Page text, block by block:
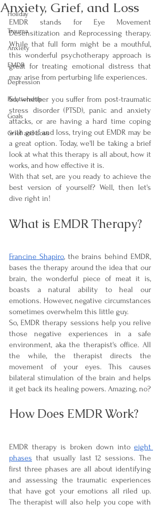
Holiday
Trauma
Anxiety
EMDR
Depression
Relationship
Goals
Grief and Loss
Anxiety, Grief, and Loss
EMDR stands for Eye Movement
Desensitization and Reprocessing therapy.
While that full form might be a mouthful,
this wonderful psychotherapy approach is
great for treating emotional distress that
may arise from perturbing life experiences.
So, whether you suffer from post-traumatic
stress disorder (PTSD), panic and anxiety
attacks, or are having a hard time coping
with grief and loss, trying out EMDR may be
a great option. Today, we'll be taking a brief
look at what this therapy is all about, how it
works, and how effective it is.
With that set, are you ready to achieve the
best version of yourself? Well, then let's
dive right in!
What is EMDR Therapy?
Francine Shapiro, the brains behind EMDR,
bases the therapy around the idea that our
brain, the wonderful piece of meat it is,
boasts a natural ability to heal our
emotions. However, negative circumstances
sometimes overwhelm this little guy.
So, EMDR therapy sessions help you relive
those negative experiences in a safe
environment, aka the therapist's office. All
the while, the therapist directs the
movement of your eyes. This causes
bilateral stimulation of the brain and helps
it get back its healing powers. Amazing, no?
How Does EMDR Work?
EMDR therapy is broken down into eight
phases that usually last 12 sessions. The
first three phases are all about identifying
and assessing the traumatic experiences
that have got your emotions all riled up.
The therapist will also help you cope with